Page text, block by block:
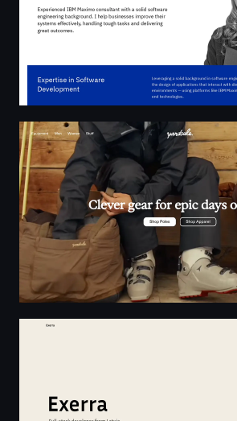
Yardsale | Clever gear for epic
Exerra